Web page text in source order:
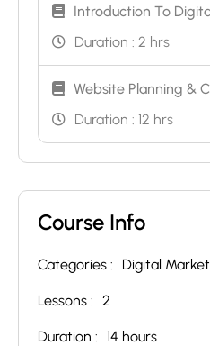
Introduction To
Duration : 2 hrs
Website Planning &
Duration : 12 hrs
Course Info
Categories : Digital
Lessons : 2
Duration : 14 hours